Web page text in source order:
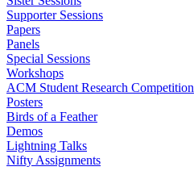
Supporter Sessions
Papers
Panels
Special Sessions
Workshops
ACM Student Research Competition
Posters
Birds of a Feather
Demos
Lightning Talks
Nifty Assignments